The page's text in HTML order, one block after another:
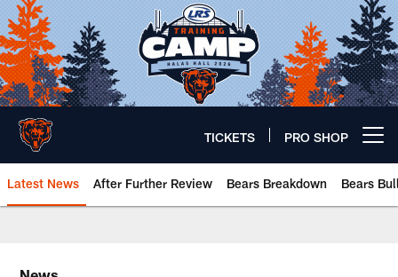
Skip
to
main
content
TICKETS PRO SHOP
Latest News After Further Review Bears Breakdown Bears